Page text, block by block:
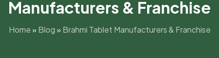
Manufacturers & Franchise
Home» Blog» Brahmi Tablet Manufacturers & Franchise